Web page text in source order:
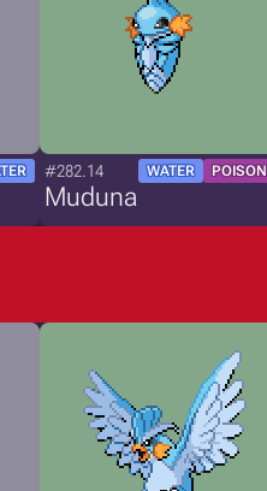
#282.14 WATER POISON
Muduna